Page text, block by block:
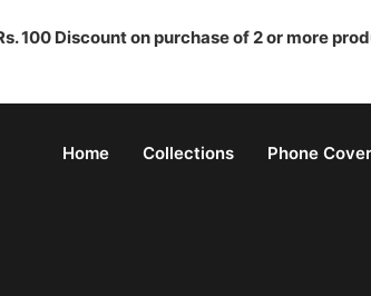
100 Discount on purchase of 2 or more
Home Collections Phone